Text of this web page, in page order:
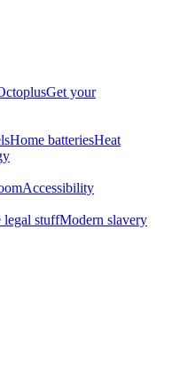
Get your
Home batteriesHeat
Accessibility
legal stuffModern slavery